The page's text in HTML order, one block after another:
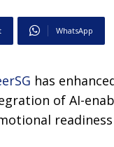
WhatsApp
has
of AI-